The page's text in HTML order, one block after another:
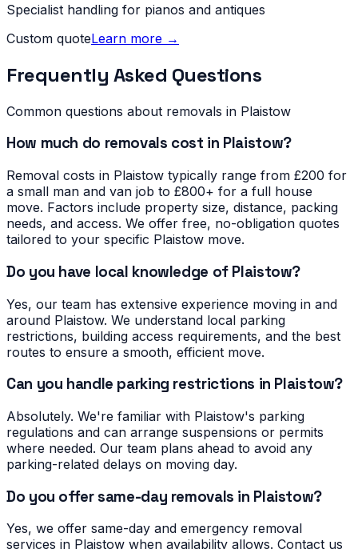
Specialist handling for pianos and antiques
Custom quoteLearn more →
Frequently Asked Questions
Common questions about removals in Plaistow
How much do removals cost in Plaistow?
Removal costs in Plaistow typically range from £200 for
a small man and van job to £800+ for a full house
move. Factors include property size, distance, packing
needs, and access. We offer free, no-obligation quotes
tailored to your specific Plaistow move.
Do you have local knowledge of Plaistow?
Yes, our team has extensive experience moving in and
around Plaistow. We understand local parking
restrictions, building access requirements, and the best
routes to ensure a smooth, efficient move.
Can you handle parking restrictions in Plaistow?
Absolutely. We're familiar with Plaistow's parking
regulations and can arrange suspensions or permits
where needed. Our team plans ahead to avoid any
parking-related delays on moving day.
Do you offer same-day removals in Plaistow?
Yes, we offer same-day and emergency removal
services in Plaistow when availability allows. Contact us